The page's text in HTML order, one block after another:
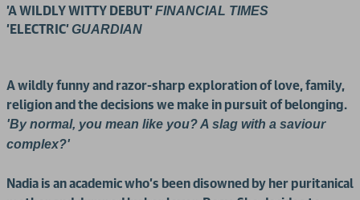
'A WILDLY WITTY DEBUT'FINANCIAL TIMES
'ELECTRIC'GUARDIAN
A wildly funny and razor-sharp exploration of love, family,
religion and the decisions we make in pursuit of belonging.
'By normal, you mean like you? A slag with a saviour
complex?'
Nadia is an academic who's been disowned by her puritanical